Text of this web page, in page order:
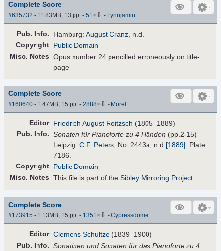
Complete Score
#635732 - 11.83MB, 13 pp.-51× ⇩ - Fynnjamin
Pub. Info. Hamburg:August Cranz , n.d.
Copyright Public Domain
Misc. Notes Opus number 24 pencilled erroneously on title-
page
Complete Score
#160640 - 1.47MB, 15 pp.-2888× ⇩ - Morel
Editor Friedrich August Roitzsch (1805–1889)
Pub. Info. Sonaten für Pianoforte zu 4 Händen (pp.2-15)
Leipzig:C.F. Peters, No. 2443a, n.d.[1889]. Plate
7186.
Copyright Public Domain
Misc. Notes This file is part of theSibley Mirroring Project.
Complete Score
#173915 - 1.13MB, 15 pp.- 1351× ⇩ -Cypressdome
Editor Clemens Schultze (1839–1900)
Pub. Info. Sonatinen und Sonaten für das Pianoforte zu 4